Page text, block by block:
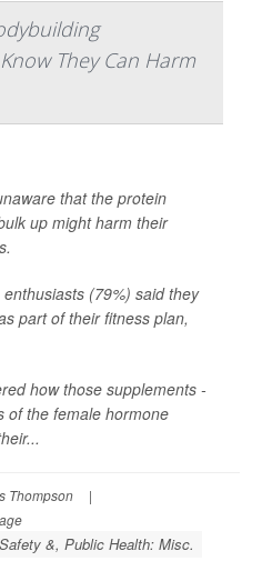
They Can Harm
that the protein
up might harm their
(79%) said they
part of their fitness plan,
how those supplements -
of the female hormone
Thompson
|
Safety &, Public Health: Misc.